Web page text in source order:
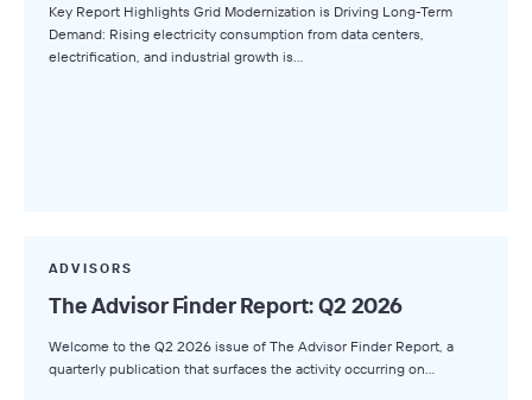
Key Report Highlights Grid Modernization is Driving Long-Term
Demand: Rising electricity consumption from data centers,
electrification, and industrial growth is…
ADVISORS
The Advisor Finder Report: Q2 2026
Welcome to the Q2 2026 issue of The Advisor Finder Report, a
quarterly publication that surfaces the activity occurring on…